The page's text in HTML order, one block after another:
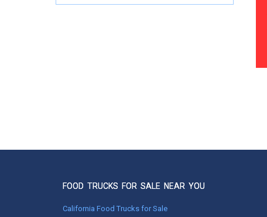
FOOD TRUCKS FOR SALE NEAR YOU
California Food Trucks for Sale